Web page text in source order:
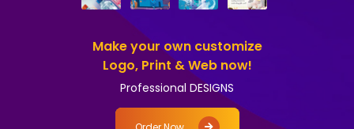
Make your own customize
Logo, Print & Web now!
Professional DESIGNS